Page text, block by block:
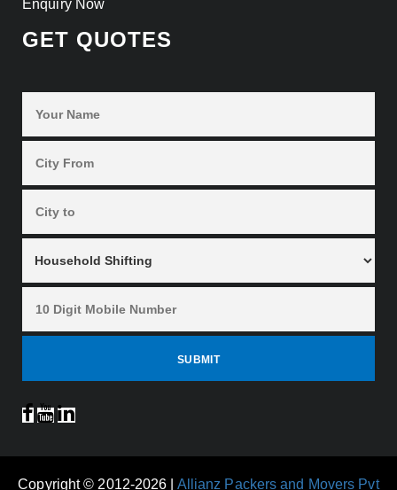
Enquiry Now
GET QUOTES
Copyright © 2012-2026 | Allianz Packers and Movers Pvt